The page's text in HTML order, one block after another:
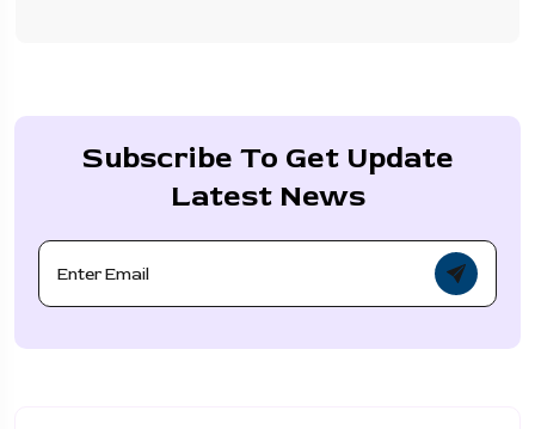
Subscribe To Get Update
Latest News